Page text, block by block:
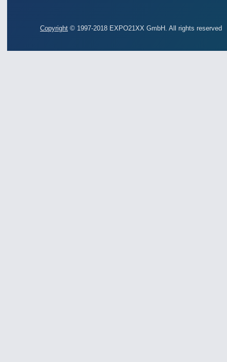
Copyright © 1997-2018 EXPO21XX GmbH. All rights reserved